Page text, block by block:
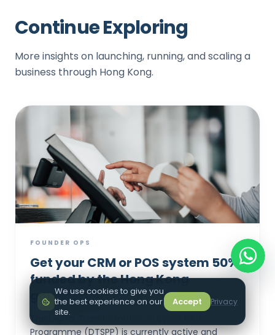
Continue Exploring
More insights on launching, running, and scaling a
business through Hong Kong.
FOUNDER OPS
Get your CRM or POS system 50%
funded by the Hong Kong
government.
The Digital Transformation Support Pilot
Programme (DTSPP) is currently active and
We use cookies to give you
the best experience on our
site.
Accept Privacy